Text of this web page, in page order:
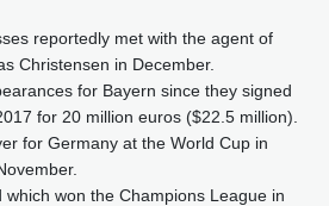
reportedly met with the agent of
Christensen in December.
for Bayern since they signed
for 20 million euros ($22.5 million).
for Germany at the World Cup in
won the Champions League in